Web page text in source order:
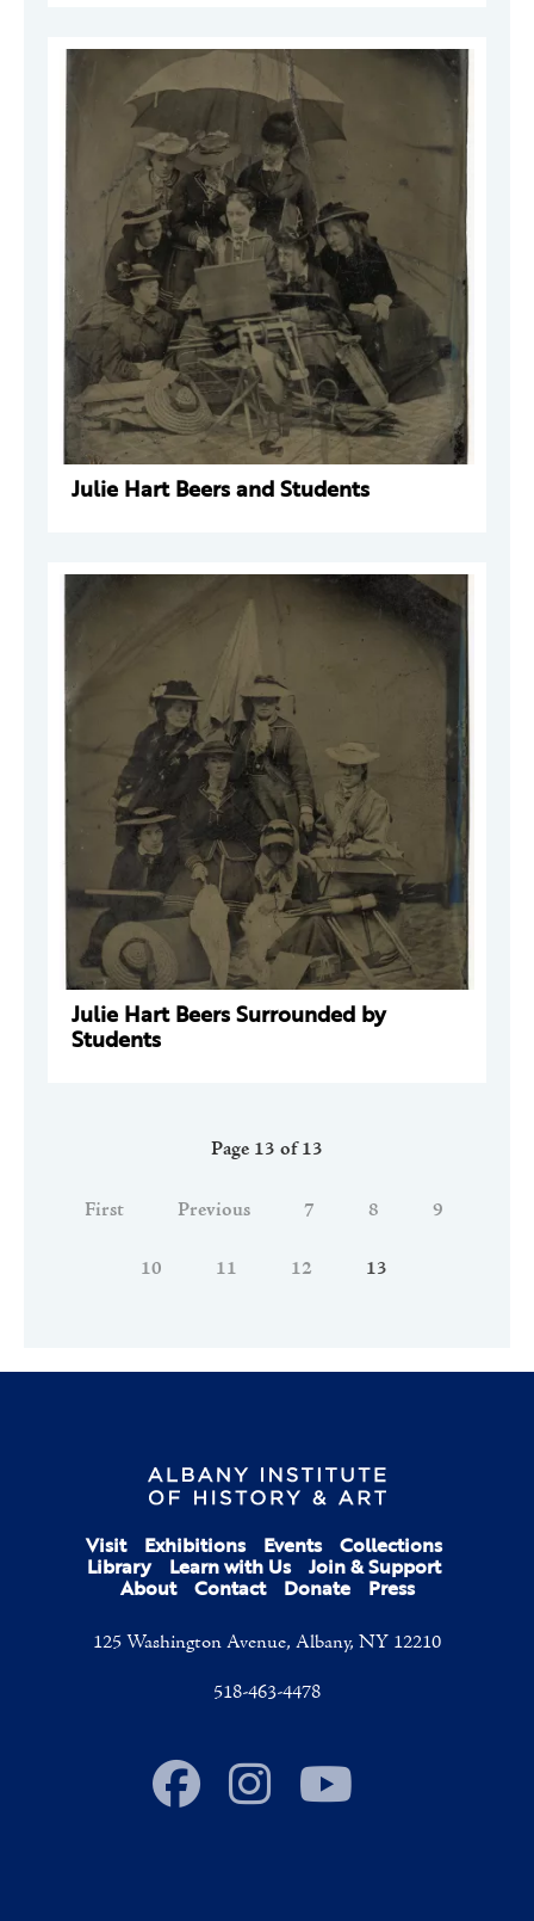
Julie Hart Beers and Students
Julie Hart Beers Surrounded by
Students
Page 13 of 13
First Previous 7 8 9
10 11 12 13
Visit Exhibitions Events Collections
Library Learn with Us Join & Support
About Contact Donate Press
125 Washington Avenue, Albany, NY 12210
518-463-4478